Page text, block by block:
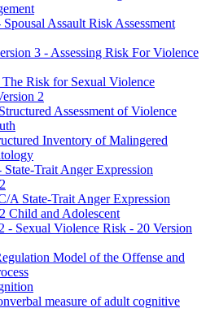
Assault Risk Assessment
3 - Assessing Risk For Violence
Risk for Sexual Violence
2
Assessment of Violence
Inventory of Malingered
Trait Anger Expression
A State-Trait Anger Expression
Child and Adolescent
- Sexual Violence Risk - 20 Version
Model of the Offense and
measure of adult cognitive